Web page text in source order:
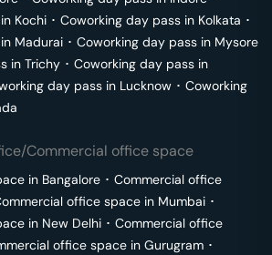
Kochi ･ Coworking day pass in Kolkata ･
Madurai ･ Coworking day pass in Mysore
in Trichy ･ Coworking day pass in
day pass in Lucknow ･ Coworking
Commercial office space
in Bangalore ･ Commercial office
office space in Mumbai ･
in New Delhi ･ Commercial office
office space in Gurugram ･